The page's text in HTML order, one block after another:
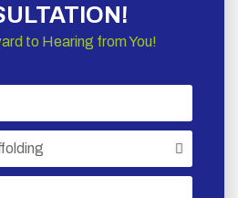
to Hearing from You!